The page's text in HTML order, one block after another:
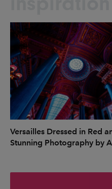
Versailles Dressed in Red
Stunning Photography by